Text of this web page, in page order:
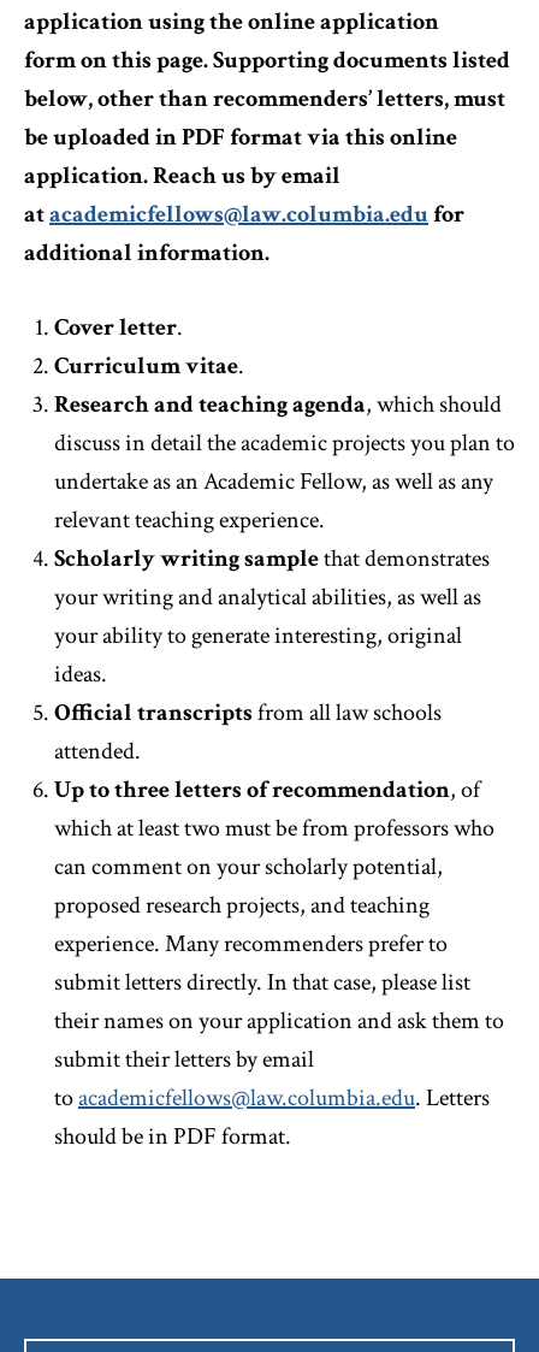
application using the online application
form on this page. Supporting documents listed
below, other than recommenders’ letters, must
be uploaded in PDF format via this online
application. Reach us by email
atacademicfellows@law.columbia.edufor
additional information.
Cover letter.
Curriculum vitae.
Research and teaching agenda, which should
discuss in detail the academic projects you plan to
undertake as an Academic Fellow, as well as any
relevant teaching experience.
Scholarly writing samplethat demonstrates
your writing and analytical abilities, as well as
your ability to generate interesting, original
ideas.
Official transcriptsfrom all law schools
attended.
Up to three letters of recommendation, of
which at least two must be from professors who
can comment on your scholarly potential,
proposed research projects, and teaching
experience. Many recommenders prefer to
submit letters directly. In that case, please list
their names on your application and ask them to
submit their letters by email
toacademicfellows@law.columbia.edu. Letters
should be in PDF format.